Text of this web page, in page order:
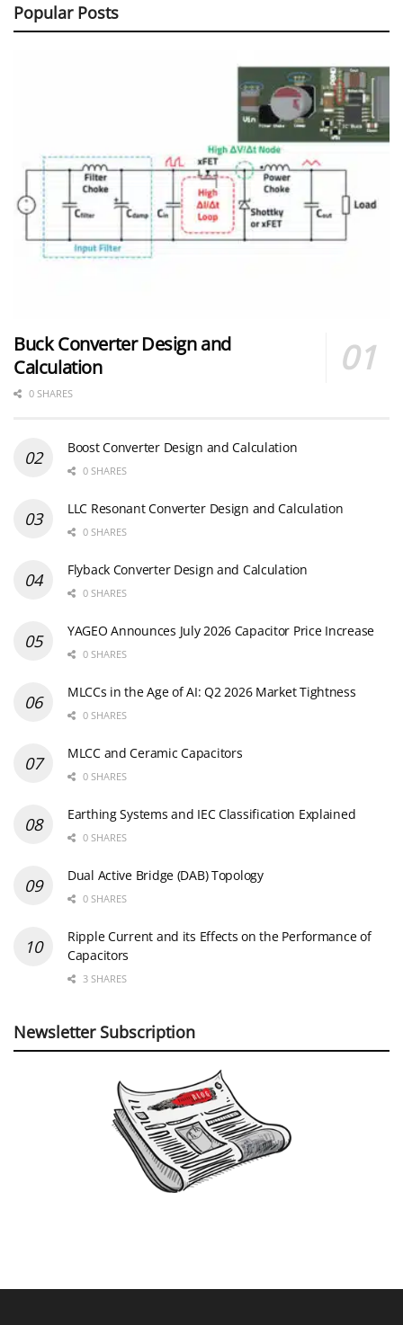
Popular Posts
Buck Converter Design and
Calculation
0 SHARES
Boost Converter Design and Calculation
0 SHARES
LLC Resonant Converter Design and Calculation
0 SHARES
Flyback Converter Design and Calculation
0 SHARES
YAGEO Announces July 2026 Capacitor Price Increase
0 SHARES
MLCCs in the Age of AI: Q2 2026 Market Tightness
0 SHARES
MLCC and Ceramic Capacitors
0 SHARES
Earthing Systems and IEC Classification Explained
0 SHARES
Dual Active Bridge (DAB) Topology
0 SHARES
Ripple Current and its Effects on the Performance of
Capacitors
3 SHARES
Newsletter Subscription